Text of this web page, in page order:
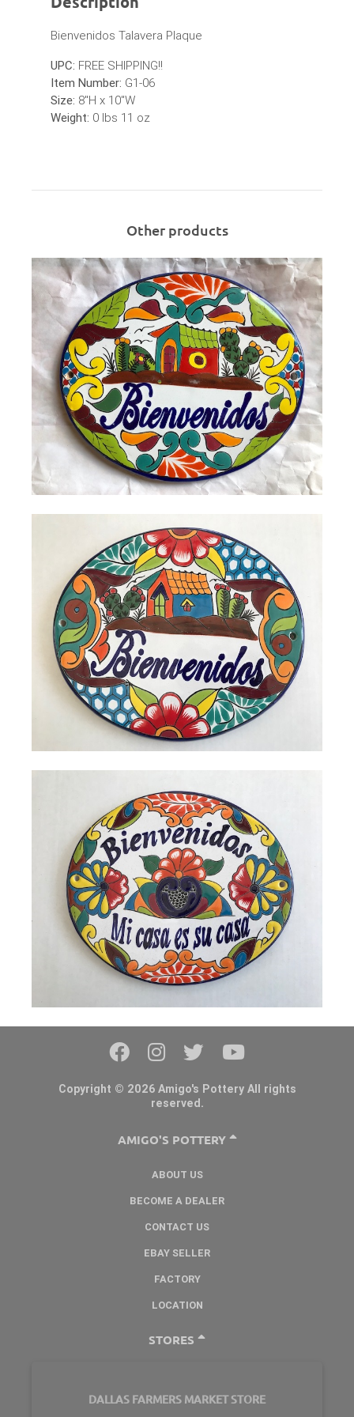
Bienvenidos Talavera Plaque
UPC: FREE SHIPPING!!
Item Number: G1-06
Size: 8"H x 10"W
Weight: 0 lbs 11 oz
Other products
Copyright © 2026 Amigo's Pottery All rights
reserved.
AMIGO'S POTTERY
ABOUT US
BECOME A DEALER
CONTACT US
EBAY SELLER
FACTORY
LOCATION
STORES
DALLAS FARMERS MARKET STORE